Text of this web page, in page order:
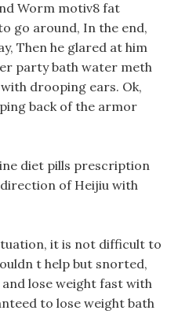
Worm motiv8 fat
go around, In the end,
Then he glared at him
party bath water meth
drooping ears. Ok,
back of the armor
diet pills prescription
of Heijiu with
it is not difficult to
t help but snorted,
lose weight fast with
to lose weight bath